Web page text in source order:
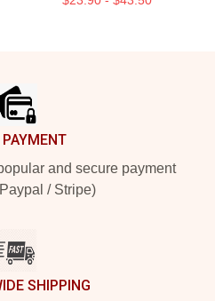
and secure payment
/ Stripe)
SHIPPING